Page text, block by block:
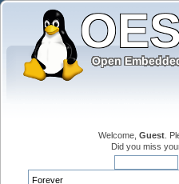
Welcome, Guest .
Did you miss